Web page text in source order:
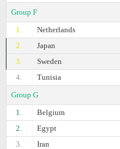
Group F
1.
Netherlands
2.
Japan
3.
Sweden
4.
Tunisia
Group G
1.
Belgium
2.
Egypt
3.
Iran